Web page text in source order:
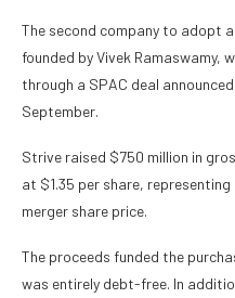
The second company to adopt
founded by Vivek Ramaswamy,
through a SPAC deal
September.
Strive raised $750 million in
at $1.35 per share, representing
merger share price.
The proceeds funded the
was entirely debt-free. In